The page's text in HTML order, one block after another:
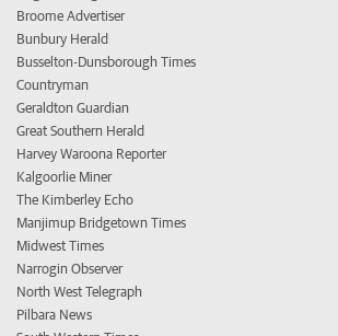
Broome Advertiser
Bunbury Herald
Busselton-Dunsborough Times
Countryman
Geraldton Guardian
Great Southern Herald
Harvey Waroona Reporter
Kalgoorlie Miner
The Kimberley Echo
Manjimup Bridgetown Times
Midwest Times
Narrogin Observer
North West Telegraph
Pilbara News